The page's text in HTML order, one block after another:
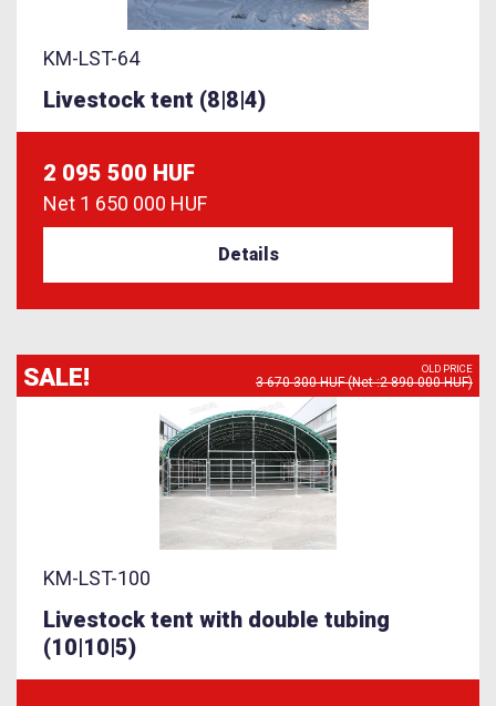
KM-LST-64
Livestock tent (8|8|4)
2 095 500 HUF
Net 1 650 000 HUF
Details
SALE! OLD PRICE
3 670 300 HUF (Net :2 890 000 HUF)
KM-LST-100
Livestock tent with double tubing
(10|10|5)